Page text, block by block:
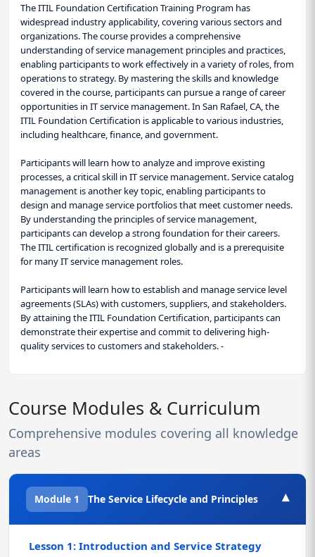
The ITIL Foundation Certification Training Program has
widespread industry applicability, covering various sectors and
organizations. The course provides a comprehensive
understanding of service management principles and practices,
enabling participants to work effectively in a variety of roles, from
operations to strategy. By mastering the skills and knowledge
covered in the course, participants can pursue a range of career
opportunities in IT service management. In San Rafael, CA, the
ITIL Foundation Certification is applicable to various industries,
including healthcare, finance, and government.
Participants will learn how to analyze and improve existing
processes, a critical skill in IT service management. Service catalog
management is another key topic, enabling participants to
design and manage service portfolios that meet customer needs.
By understanding the principles of service management,
participants can develop a strong foundation for their careers.
The ITIL certification is recognized globally and is a prerequisite
for many IT service management roles.
Participants will learn how to establish and manage service level
agreements (SLAs) with customers, suppliers, and stakeholders.
By attaining the ITIL Foundation Certification, participants can
demonstrate their expertise and commit to delivering high-
quality services to customers and stakeholders. -
Course Modules & Curriculum
Comprehensive modules covering all knowledge
areas
Module 1 The Service Lifecycle and Principles ▾
Lesson 1: Introduction and Service Strategy